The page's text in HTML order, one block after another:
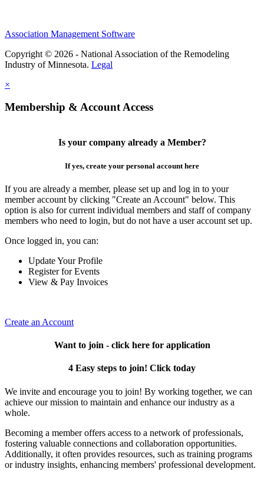
Association Management Software
Copyright © 2026 - National Association of the Remodeling
Industry of Minnesota. Legal
×
Membership & Account Access
Is your company already a Member?
If yes, create your personal account here
If you are already a member, please set up and log in to your
member account by clicking "Create an Account" below. This
option is also for current individual members and staff of company
members who need to login, but do not have a user account set up.
Once logged in, you can:
Update Your Profile
Register for Events
View & Pay Invoices
Create an Account
Want to join - click here for application
4 Easy steps to join! Click today
We invite and encourage you to join! By working together, we can
achieve our mission to maintain and enhance our industry as a
whole.
Becoming a member offers access to a network of professionals,
fostering valuable connections and collaboration opportunities.
Additionally, it often provides resources, such as training programs
or industry insights, enhancing members' professional development.